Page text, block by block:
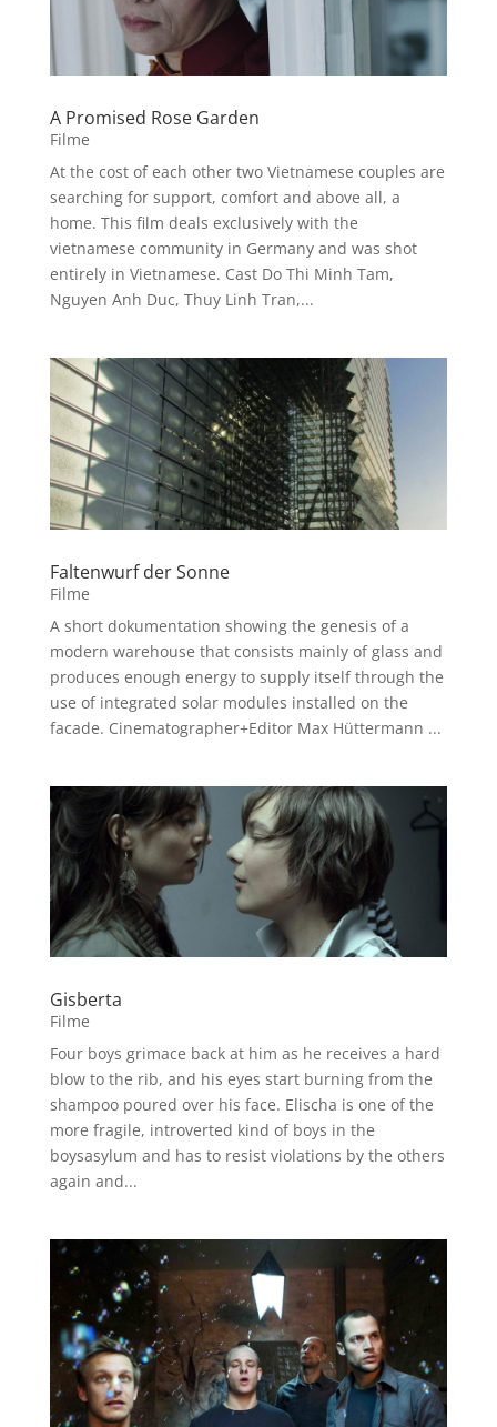
A Promised Rose Garden
Filme
At the cost of each other two Vietnamese couples are
searching for support, comfort and above all, a
home. This film deals exclusively with the
vietnamese community in Germany and was shot
entirely in Vietnamese. Cast Do Thi Minh Tam,
Nguyen Anh Duc, Thuy Linh Tran,...
Faltenwurf der Sonne
Filme
A short dokumentation showing the genesis of a
modern warehouse that consists mainly of glass and
produces enough energy to supply itself through the
use of integrated solar modules installed on the
facade. Cinematographer+Editor Max Hüttermann ...
Gisberta
Filme
Four boys grimace back at him as he receives a hard
blow to the rib, and his eyes start burning from the
shampoo poured over his face. Elischa is one of the
more fragile, introverted kind of boys in the
boysasylum and has to resist violations by the others
again and...